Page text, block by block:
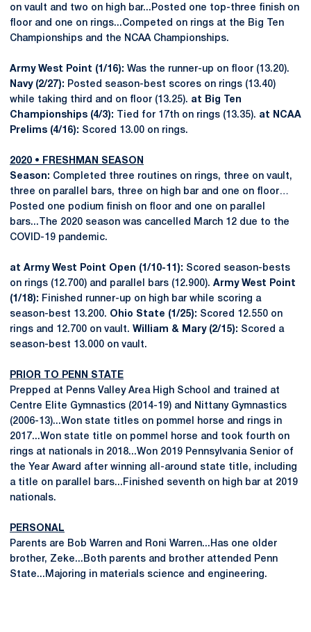
on vault and two on high bar...Posted one top-three finish on
floor and one on rings...Competed on rings at the Big Ten
Championships and the NCAA Championships.
Army West Point (1/16): Was the runner-up on floor (13.20).
Navy (2/27): Posted season-best scores on rings (13.40)
while taking third and on floor (13.25). at Big Ten
Championships (4/3):
Tied for 17th on rings (13.35). at NCAA
Prelims (4/16): Scored 13.00 on rings.
2020 • FRESHMAN SEASON
Season: Completed three routines on rings, three on vault,
three on parallel bars, three on high bar and one on floor…
Posted one podium finish on floor and one on parallel
bars...The 2020 season was cancelled March 12 due to the
COVID-19 pandemic.
at Army West Point Open (1/10-11): Scored season-bests
on rings (12.700) and parallel bars (12.900). Army West Point
(1/18): Finished runner-up on high bar while scoring a
season-best 13.200. Ohio State (1/25): Scored 12.550 on
rings and 12.700 on vault. William & Mary (2/15): Scored a
season-best 13.000 on vault.
PRIOR TO PENN STATE
Prepped at Penns Valley Area High School and trained at
Centre Elite Gymnastics (2014-19) and Nittany Gymnastics
(2006-13)...Won state titles on pommel horse and rings in
2017...Won state title on pommel horse and took fourth on
rings at nationals in 2018...Won 2019 Pennsylvania Senior of
the Year Award after winning all-around state title, including
a title on parallel bars...Finished seventh on high bar at 2019
nationals.
PERSONAL
Parents are Bob Warren and Roni Warren...Has one older
brother, Zeke...Both parents and brother attended Penn
State...Majoring in materials science and engineering.